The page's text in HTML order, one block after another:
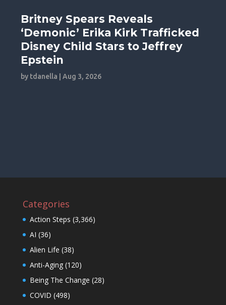
Britney Spears Reveals
‘Demonic’ Erika Kirk Trafficked
Disney Child Stars to Jeffrey
Epstein
by tdanella |Aug 3, 2026
Categories
Action Steps (3,366)
AI (36)
Alien Life (38)
Anti-Aging(120)
Being The Change (28)
COVID (498)